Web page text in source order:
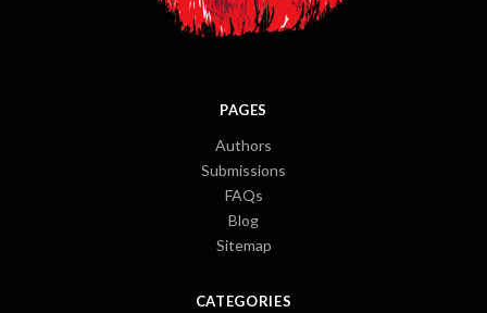
PAGES
Authors
Submissions
FAQs
Blog
Sitemap
CATEGORIES